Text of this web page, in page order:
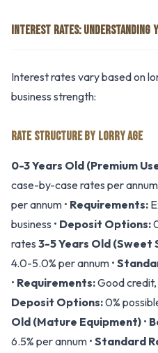
INTEREST RATES: UNDERSTANDING
Interest rates vary based on
business strength:
RATE STRUCTURE BY LORRY AGE
0-3 Years Old (Premium
case-by-case rates per annum
per annum • Requirements:
business • Deposit Options:
rates 3-5 Years Old (Sweet
4.0-5.0% per annum •
• Requirements:Good credit,
Deposit Options:0%
Old (Mature Equipment) •
6.5% per annum • Standard